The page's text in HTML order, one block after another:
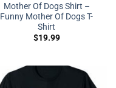
Mother Of Dogs Shirt –
Funny Mother Of Dogs T-
Shirt
$19.99